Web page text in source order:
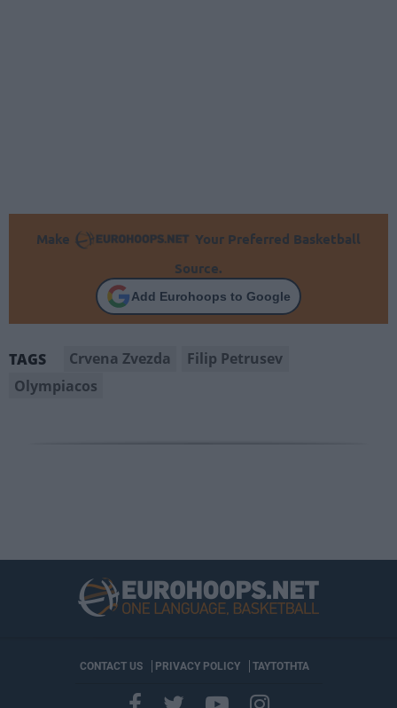
Make
Your Preferred Basketball
Source.
Add Eurohoops to Google
TAGS Crvena Zvezda
Filip Petrusev
Olympiacos
CONTACT US PRIVACY POLICY ΤΑΥΤΟΤΗΤΑ